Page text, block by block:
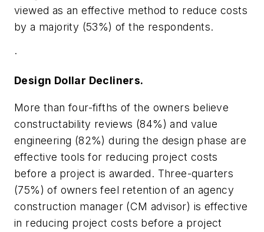
viewed as an effective method to reduce costs
by a majority (53%) of the respondents.
·
Design Dollar Decliners.
More than four-fifths of the owners believe
constructability reviews (84%) and value
engineering (82%) during the design phase are
effective tools for reducing project costs
before a project is awarded. Three-quarters
(75%) of owners feel retention of an agency
construction manager (CM advisor) is effective
in reducing project costs before a project